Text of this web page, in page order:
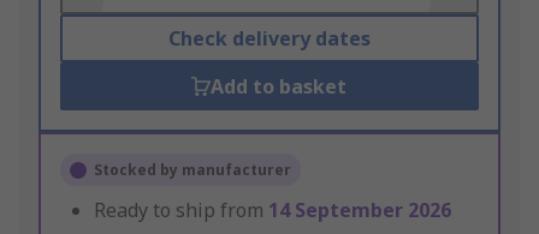
Check delivery dates
Add to basket
Stocked by manufacturer
Ready to ship from 14 September 2026